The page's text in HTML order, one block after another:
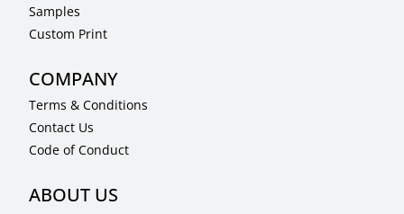
Samples
Custom Print
COMPANY
Terms & Conditions
Contact Us
Code of Conduct
ABOUT US